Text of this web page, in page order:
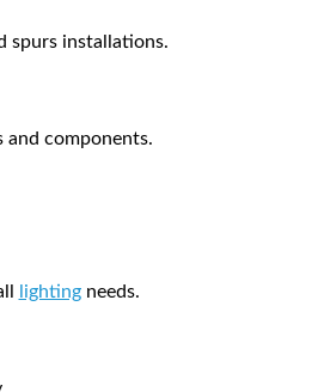
spurs installations.
and components.
lightingneeds.